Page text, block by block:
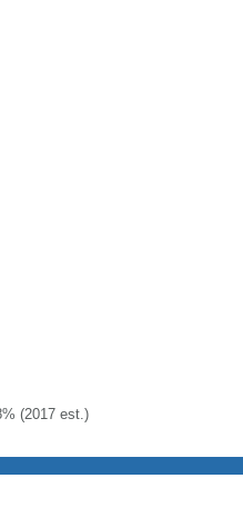
(2017 est.)